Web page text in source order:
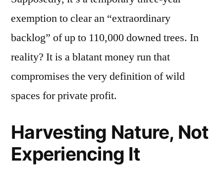
exemption to clear an “extraordinary
backlog” of up to 110,000 downed trees. In
reality? It is a blatant money run that
compromises the very definition of wild
spaces for private profit.
Harvesting Nature, Not
Experiencing It